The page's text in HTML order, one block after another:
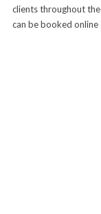
clients throughout
can be booked online